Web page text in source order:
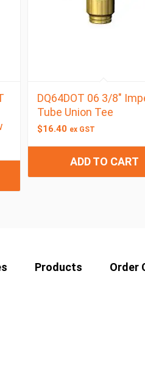
DQ64DOT 06 3/8″
Tube Union Tee
$16.40 ex GST
ADD TO CART
Products Order